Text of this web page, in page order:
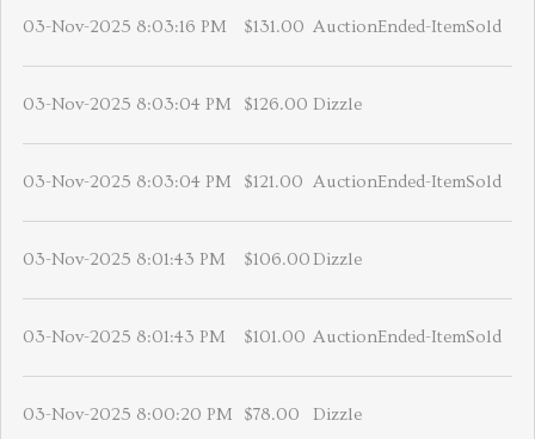
03-Nov-2025 8:03:16 PM $131.00 AuctionEnded-ItemSold
03-Nov-2025 8:03:04 PM $126.00 Dizzle
03-Nov-2025 8:03:04 PM $121.00 AuctionEnded-ItemSold
03-Nov-2025 8:01:43 PM $106.00 Dizzle
03-Nov-2025 8:01:43 PM $101.00 AuctionEnded-ItemSold
03-Nov-2025 8:00:20 PM $78.00 Dizzle